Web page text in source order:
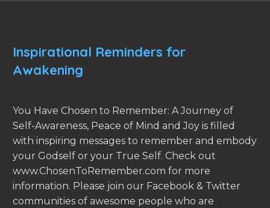
Inspirational Reminders for
Awakening
You Have Chosen to Remember: A Journey of
Self-Awareness, Peace of Mind and Joy is filled
with inspiring messages to remember and embody
your Godself or your True Self. Check out
www.ChosenToRemember.com for more
information. Please join our Facebook & Twitter
communities of awesome people who are